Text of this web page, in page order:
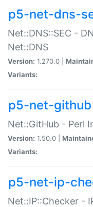
p5-net-dns-
Net::DNS::SEC -
Net::DNS
Version: 1.270.0 |
Variants:
p5-net-github
Net::GitHub - Perl
Version: 1.50.0 |
Variants:
p5-net-ip-
Net::IP::Checker -